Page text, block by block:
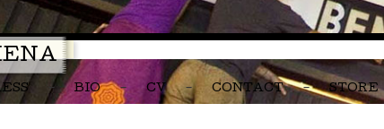
BIO CV CONTACT STORE